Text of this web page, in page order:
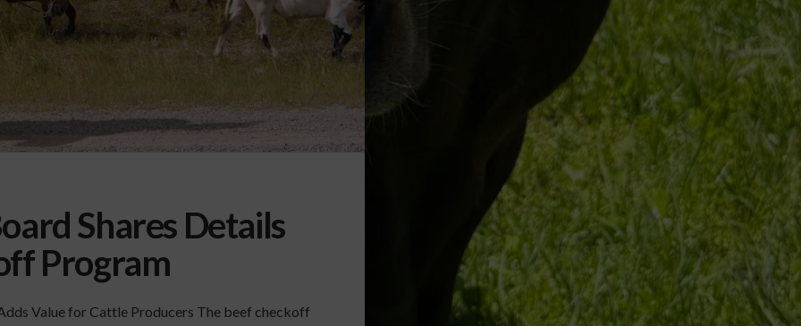
Shares Details
Program
Value for Cattle Producers The beef checkoff